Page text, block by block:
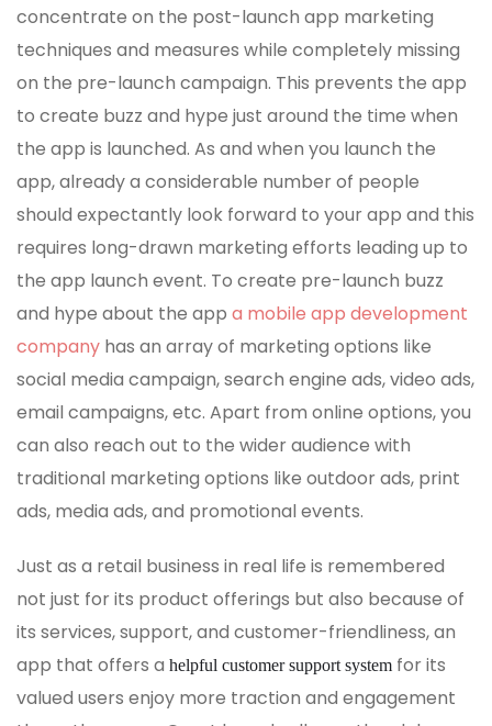
concentrate on the post-launch app marketing
techniques and measures while completely missing
on the pre-launch campaign. This prevents the app
to create buzz and hype just around the time when
the app is launched. As and when you launch the
app, already a considerable number of people
should expectantly look forward to your app and this
requires long-drawn marketing efforts leading up to
the app launch event. To create pre-launch buzz
and hype about the app a mobile app development
company has an array of marketing options like
social media campaign, search engine ads, video ads,
email campaigns, etc. Apart from online options, you
can also reach out to the wider audience with
traditional marketing options like outdoor ads, print
ads, media ads, and promotional events.
Just as a retail business in real life is remembered
not just for its product offerings but also because of
its services, support, and customer-friendliness, an
app that offers a helpful customer support system for its
valued users enjoy more traction and engagement